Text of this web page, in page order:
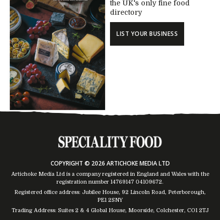
the UK's only fine food
directory
LIST YOUR BUSINESS
COPYRIGHT © 2026 ARTICHOKE MEDIA LTD
Artichoke Media Ltd is a company registered in England and Wales with the
registration number 14769147 04109672.
Registered office address: Jubilee House, 92 Lincoln Road, Peterborough,
PE1 2SNY
Trading Address: Suites 2 & 4 Global House, Moorside, Colchester, CO1 2TJ